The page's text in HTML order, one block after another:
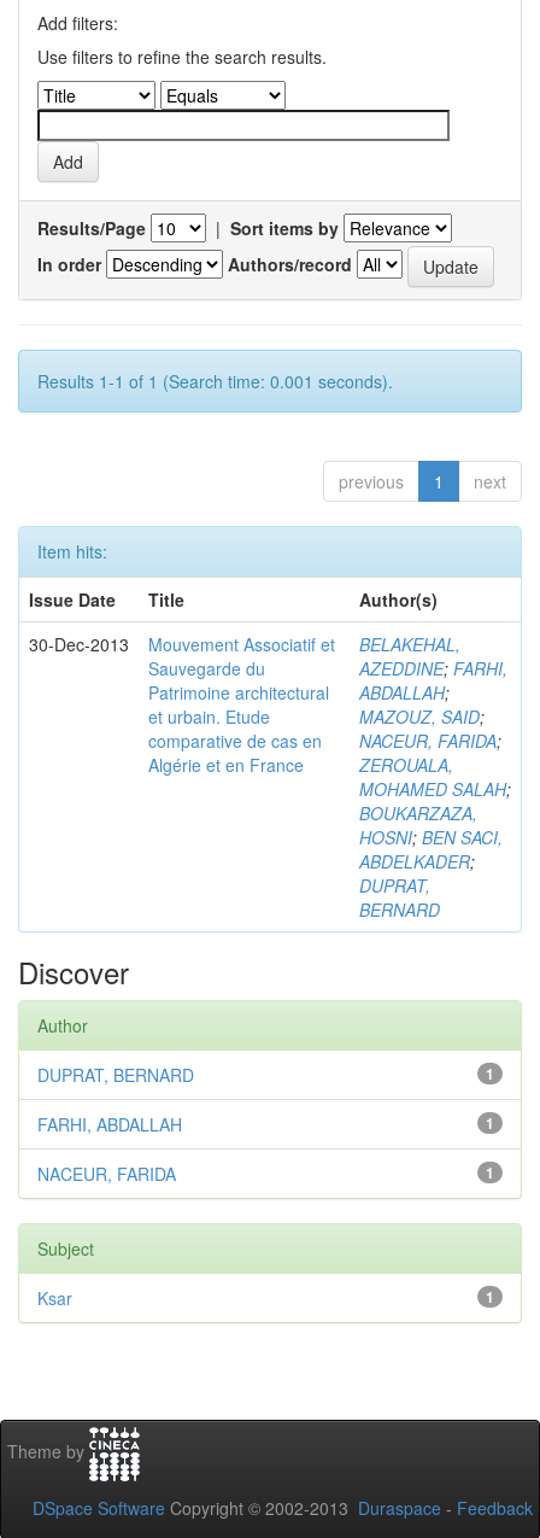
Add filters:
Use filters to refine the search results.
Results/Page | Sort items by
In order
Authors/record
Results 1-1 of 1 (Search time: 0.001 seconds).
previous 1 next
Item hits:
Issue Date
Title
Author(s)
30-Dec-2013
Mouvement Associatif et
Sauvegarde du
Patrimoine architectural
et urbain. Etude
comparative de cas en
Algérie et en France
BELAKEHAL,
AZEDDINE; FARHI,
ABDALLAH;
MAZOUZ, SAID;
NACEUR, FARIDA;
ZEROUALA,
MOHAMED SALAH;
BOUKARZAZA,
HOSNI; BEN SACI,
ABDELKADER;
DUPRAT,
BERNARD
Discover
Author
1
DUPRAT, BERNARD
1
FARHI, ABDALLAH
1
NACEUR, FARIDA
Subject
1
Ksar
Theme by
DSpace Software Copyright © 2002-2013 Duraspace - Feedback